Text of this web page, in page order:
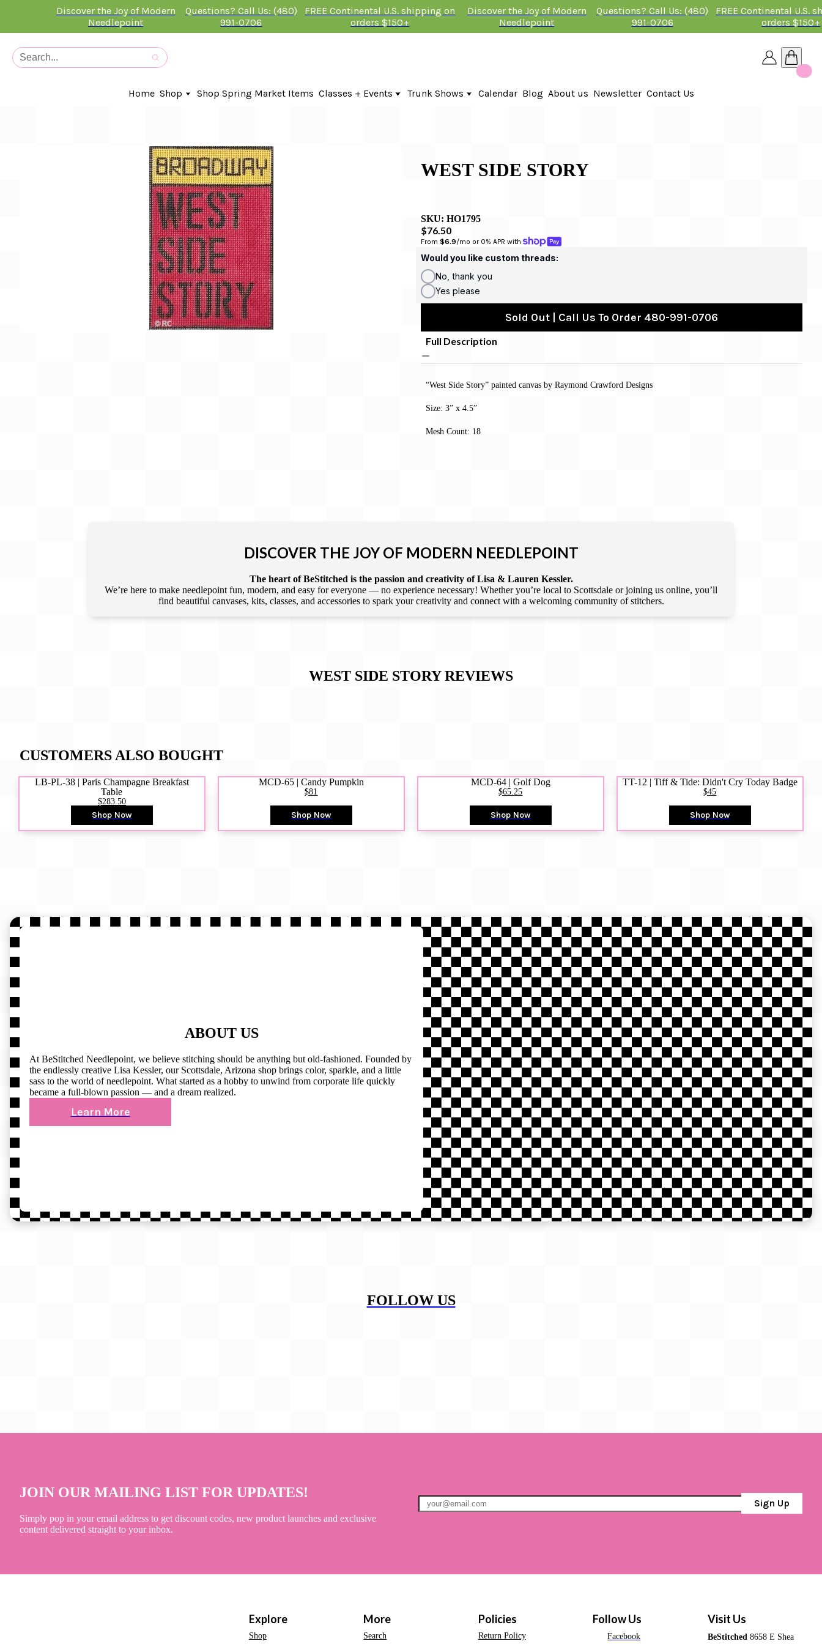
Discover the Joy of Modern
Needlepoint
Questions? Call Us: (480)
991-0706
FREE Continental U.S. shipping on
orders $150+
Discover the Joy of Modern
Needlepoint
Questions? Call Us: (480)
991-0706
FREE Continental U.S.
orders $150+
Home Shop
In-Stock Canvases
Kits
Stitch Guides
Accessories
Kids Classes
Artist
Artwork By
Books
Gift Card
BeStitched Swag
Stands
Shop Spring Market Items Classes + Events
Online Classes
Trunk Shows
Fire & Iris Trunk Show 2026
Calendar Blog About us Newsletter Contact Us
WEST SIDE STORY
SKU: HO1795
$76.50
From $6.9/mo or 0% APR with
Would you like custom threads:
No, thank you
Yes please
Sold Out | Call Us To Order 480-991-0706
Full Description
“West Side Story” painted canvas by Raymond Crawford Designs
Size: 3” x 4.5”
Mesh Count: 18
DISCOVER THE JOY OF MODERN NEEDLEPOINT
The heart of BeStitched is the passion and creativity of Lisa & Lauren Kessler.
We’re here to make needlepoint fun, modern, and easy for everyone — no experience necessary! Whether you’re local to Scottsdale or joining us online, you’ll
find beautiful canvases, kits, classes, and accessories to spark your creativity and connect with a welcoming community of stitchers.
WEST SIDE STORYREVIEWS
CUSTOMERS ALSO BOUGHT
LB-PL-38 | Paris Champagne Breakfast
Table
$283.50
Shop Now
MCD-65 | Candy Pumpkin
$81
Shop Now
MCD-64 | Golf Dog
$65.25
Shop Now
TT-12 | Tiff & Tide: Didn't Cry Today Badge
$45
Shop Now
ABOUT US
At BeStitched Needlepoint, we believe stitching should be anything but old-fashioned. Founded by
the endlessly creative Lisa Kessler, our Scottsdale, Arizona shop brings color, sparkle, and a little
sass to the world of needlepoint. What started as a hobby to unwind from corporate life quickly
became a full-blown passion — and a dream realized.
Learn More
FOLLOW US
JOIN OUR MAILING LIST FOR UPDATES!
Simply pop in your email address to get discount codes, new product launches and exclusive
content delivered straight to your inbox.
Sign Up
Explore
Shop
More
Search
Policies
Return Policy
Follow Us
Facebook
Visit Us
BeStitched 8658 E Shea